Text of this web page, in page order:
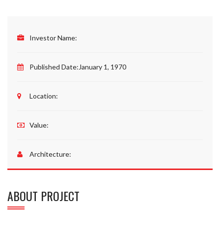
Investor Name:
Published Date:January 1, 1970
Location:
Value:
Architecture:
ABOUT PROJECT